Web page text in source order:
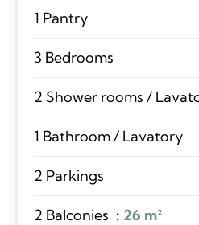
1 Pantry
3 Bedrooms
2 Shower rooms /
1 Bathroom / Lavatory
2 Parkings
2 Balconies 26 m²